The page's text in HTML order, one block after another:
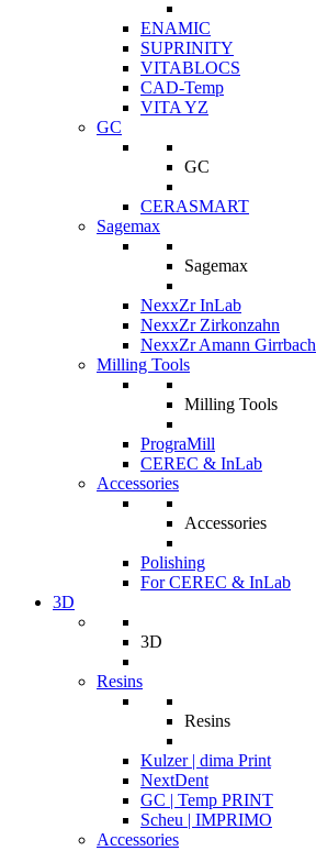
ENAMIC
SUPRINITY
VITABLOCS
CAD-Temp
VITA YZ
GC
GC
CERASMART
Sagemax
Sagemax
NexxZr InLab
NexxZr Zirkonzahn
NexxZr Amann Girrbach
Milling Tools
Milling Tools
PrograMill
CEREC & InLab
Accessories
Accessories
Polishing
For CEREC & InLab
3D
3D
Resins
Resins
Kulzer | dima Print
NextDent
GC | Temp PRINT
Scheu | IMPRIMO
Accessories